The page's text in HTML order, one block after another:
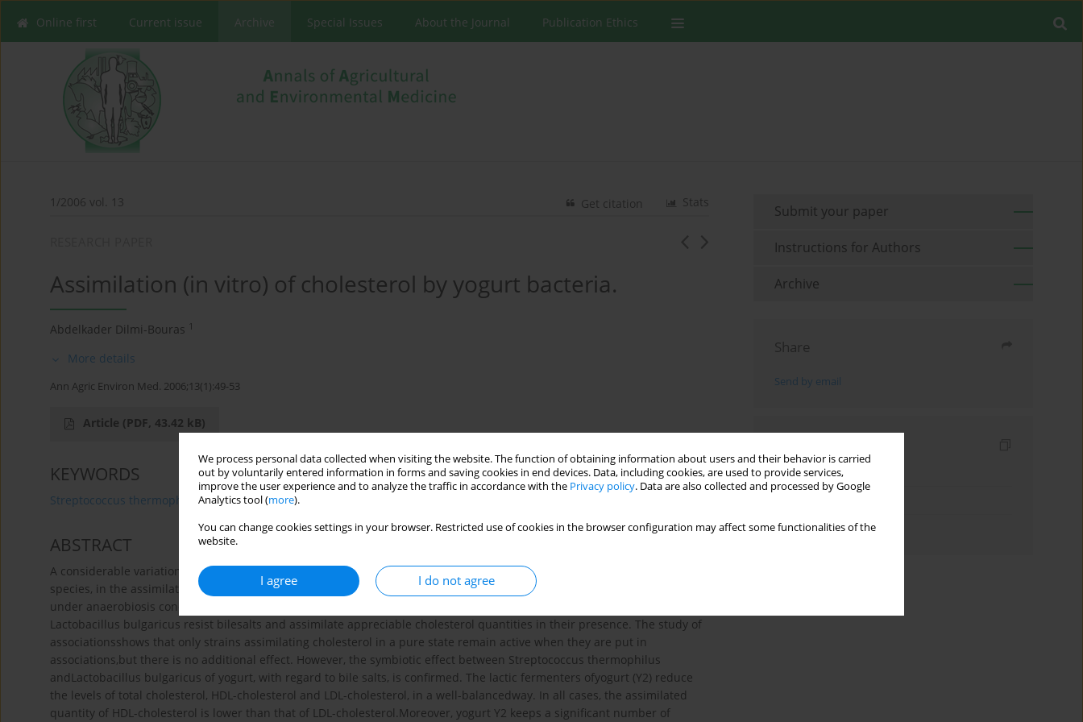
We process personal data collected when visiting the website. The function of obtaining information about users and their behavior is carried
out by voluntarily entered information in forms and saving cookies in end devices. Data, including cookies, are used to provide services,
improve the user experience and to analyze the traffic in accordance with the Privacy policy. Data are also collected and processed by Google
Analytics tool (more).
You can change cookies settings in your browser. Restricted use of cookies in the browser configuration may affect some functionalities of the
website.
I agree I do not agree
Online first Current issue Archive Special Issues About the Journal Publication Ethics
1/2006 vol. 13 Stats
Get citation
Assimilation (in vitro) of cholesterol by yogurt bacteria.
Abdelkader Dilmi-Bouras 1
More details
Ann Agric Environ Med. 2006;13(1):49-53
Article (PDF, 43.42 kB)
KEYWORDS
Streptococcus thermophilus Lactobacillus bulgaricus
ABSTRACT
A considerable variation is noticed between the different species studiedand even between the strains of the same
species, in the assimilation of cholesterol in synthetic media,in presence of different concentrations of bile salts and
under anaerobiosis conditions. The obtainedresults show that certain strains of Streptococcus thermophilus and
Lactobacillus bulgaricus resist bilesalts and assimilate appreciable cholesterol quantities in their presence. The study of
associationsshows that only strains assimilating cholesterol in a pure state remain active when they are put in
associations,but there is no additional effect. However, the symbiotic effect between Streptococcus thermophilus
andLactobacillus bulgaricus of yogurt, with regard to bile salts, is confirmed. The lactic fermenters ofyogurt (Y2) reduce
the levels of total cholesterol, HDL-cholesterol and LDL-cholesterol, in a well-balancedway. In all cases, the assimilated
quantity of HDL-cholesterol is lower than that of LDL-cholesterol.Moreover, yogurt Y2 keeps a significant number of
Submit your paper
Instructions for Authors
Archive
Share
Send by email
Keywords index
Authors index